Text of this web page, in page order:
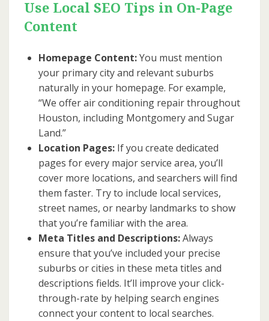
Use Local SEO Tips in On-Page
Content
Homepage Content:You must mention
your primary city and relevant suburbs
naturally in your homepage. For example,
“We offer air conditioning repair throughout
Houston, including Montgomery and Sugar
Land.”
Location Pages: If you create dedicated
pages for every major service area, you’ll
cover more locations, and searchers will find
them faster. Try to include local services,
street names, or nearby landmarks to show
that you’re familiar with the area.
Meta Titles and Descriptions:Always
ensure that you’ve included your precise
suburbs or cities in these meta titles and
descriptions fields. It’ll improve your click-
through-rate by helping search engines
connect your content to local searches.